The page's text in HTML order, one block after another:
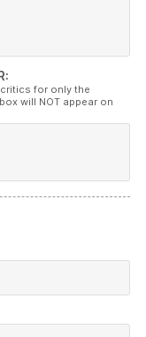
for only the
will NOT appear on